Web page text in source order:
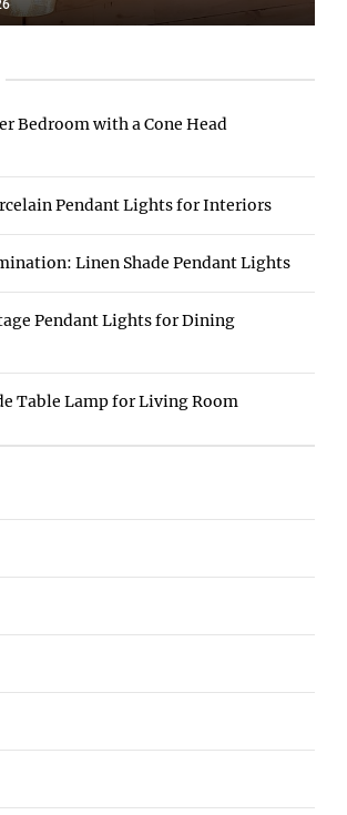
Bedroom with a Cone Head
Pendant Lights for Interiors
Linen Shade Pendant Lights
Pendant Lights for Dining
Table Lamp for Living Room